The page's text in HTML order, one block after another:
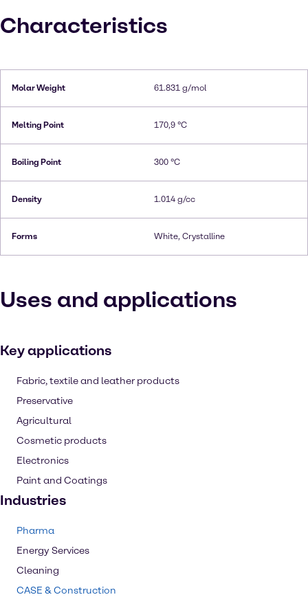
Characteristics
Molar Weight 61.831 g/mol
Melting Point 170,9 °C
Boiling Point 300 °C
Density 1.014 g/cc
Forms White, Crystalline
Uses and applications
Key applications
Fabric, textile and leather products
Preservative
Agricultural
Cosmetic products
Electronics
Paint and Coatings
Industries
Pharma
Energy Services
Cleaning
CASE & Construction